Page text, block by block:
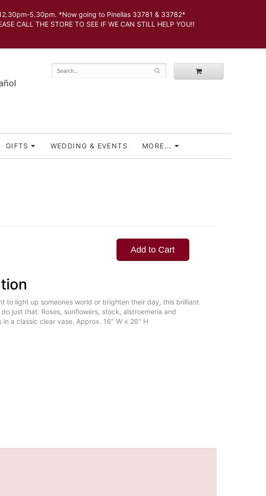
5.30pm. *Now going to Pinellas 33781 & 33782*
STORE TO SEE IF WE CAN STILL HELP YOU!!
GIFTS WEDDING & EVENTS MORE...
Add to Cart
to light up someones world or brighten their day, this brilliant
just that. Roses, sunflowers, stock, alstroemeria and
in a classic clear vase. Approx. 16" W x 26" H